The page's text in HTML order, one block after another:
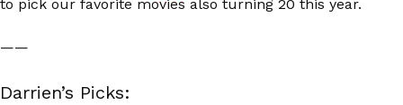
to pick our favorite movies also turning 20 this year.
——
Darrien’s Picks: